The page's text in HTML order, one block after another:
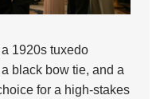
1920s tuxedo
black bow tie, and a
for a high-stakes